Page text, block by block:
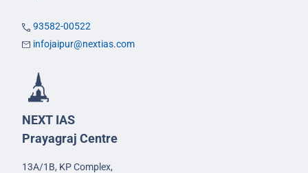
93582-00522
infojaipur@nextias.com
NEXT IAS
Prayagraj Centre
13A/1B, KP Complex,